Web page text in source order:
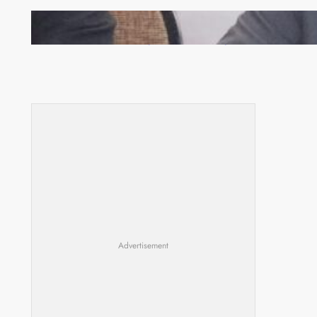
Zambia -Malawi inaugural joint Tourism Technical
Committee meeting takes off in Lilongwe
Advertisement